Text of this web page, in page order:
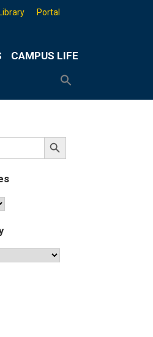
Library Portal
CAMPUS LIFE
Search
Button